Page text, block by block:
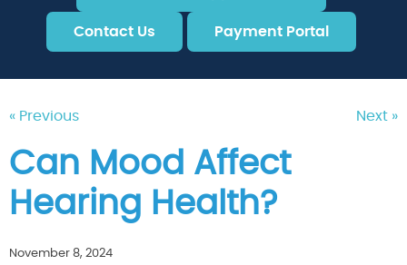
Contact Us Payment Portal
« Previous Next »
Can Mood Affect
Hearing Health?
November 8, 2024